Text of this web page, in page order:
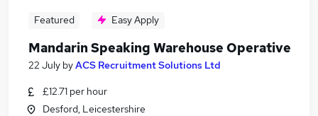
Featured Easy Apply
Mandarin Speaking Warehouse Operative
22 July byACS Recruitment Solutions Ltd
£12.71 per hour
Desford, Leicestershire